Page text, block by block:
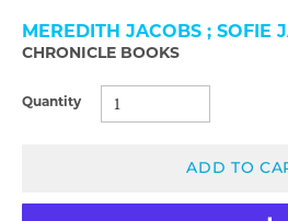
MEREDITH JACOBS ; SOFIE
CHRONICLE BOOKS
Quantity
ADD TO